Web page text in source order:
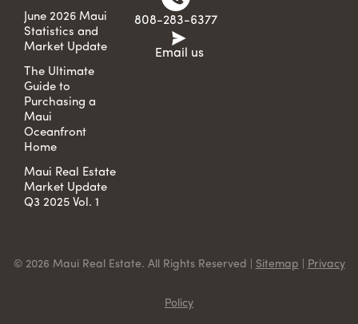
June 2026 Maui
Statistics and
Market Update
The Ultimate
Guide to
Purchasing a
Maui
Oceanfront
Home
Maui Real Estate
Market Update
Q3 2025 Vol. 1
808-283-6377
Email us
© 2026 Maui Real Estate. All Rights Reserved | Sitemap Privacy
Policy